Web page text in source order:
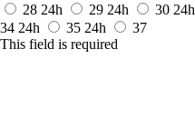
28 24h 29 24h 30 24h
34 24h 35 24h
37
This field is required